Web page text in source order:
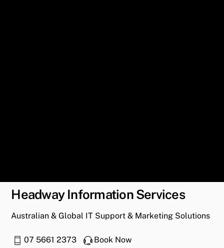
Headway Information Services
Australian & Global IT Support & Marketing Solutions
07 5661 2373 Book Now